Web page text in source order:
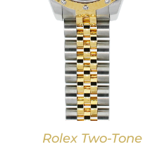
Rolex Two-Tone